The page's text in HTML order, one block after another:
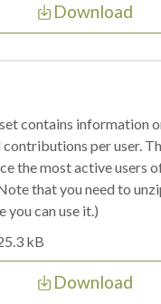
Download
contains information
per user.
the most active users
that you need to
you can use it.)
kB
Download